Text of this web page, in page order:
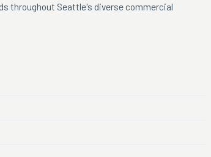
throughout Seattle's diverse commercial